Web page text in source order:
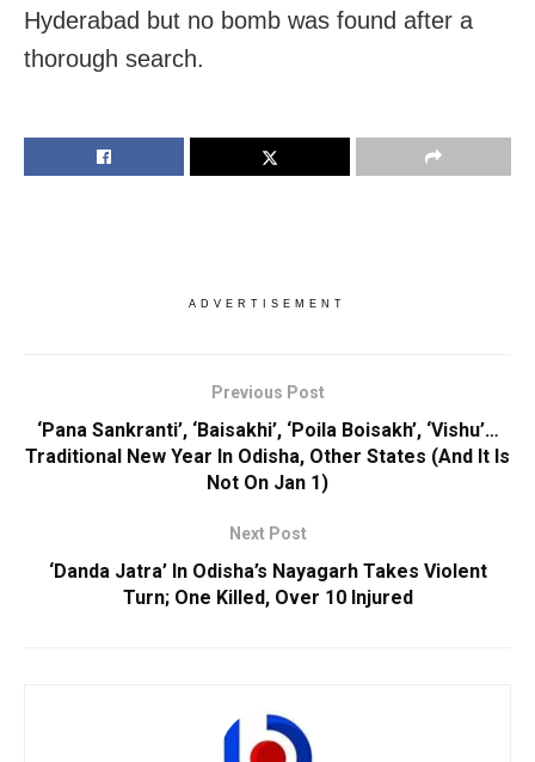
Hyderabad but no bomb was found after a
thorough search.
ADVERTISEMENT
Previous Post
‘Pana Sankranti’, ‘Baisakhi’, ‘Poila Boisakh’, ‘Vishu’…
Traditional New Year In Odisha, Other States (And It Is
Not On Jan 1)
Next Post
‘Danda Jatra’ In Odisha’s Nayagarh Takes Violent
Turn; One Killed, Over 10 Injured